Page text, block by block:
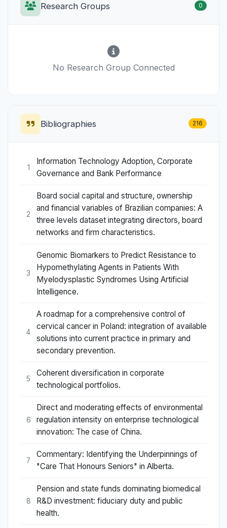
Research Groups 0
No Research Group Connected
Bibliographies 216
1
Information Technology Adoption, Corporate
Governance and Bank Performance
2
Board social capital and structure, ownership
and financial variables of Brazilian companies: A
three levels dataset integrating directors, board
networks and firm characteristics.
3
Genomic Biomarkers to Predict Resistance to
Hypomethylating Agents in Patients With
Myelodysplastic Syndromes Using Artificial
Intelligence.
4
A roadmap for a comprehensive control of
cervical cancer in Poland: integration of available
solutions into current practice in primary and
secondary prevention.
5
Coherent diversification in corporate
technological portfolios.
6
Direct and moderating effects of environmental
regulation intensity on enterprise technological
innovation: The case of China.
7
Commentary: Identifying the Underpinnings of
"Care That Honours Seniors" in Alberta.
8
Pension and state funds dominating biomedical
R&D investment: fiduciary duty and public
health.